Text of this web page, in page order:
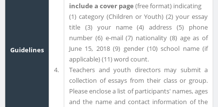
Guidelines
4.
include a cover page (free format) indicating
(1) category (Children or Youth) (2) your essay
title (3) your name (4) address (5) phone
number (6) e-mail (7) nationality (8) age as of
June 15, 2018 (9) gender (10) school name (if
applicable) (11) word count.
Teachers and youth directors may submit a
collection of essays from their class or group.
Please enclose a list of participants' names, ages
and the name and contact information of the